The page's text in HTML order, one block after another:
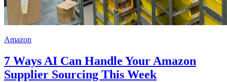
Amazon
7 Ways AI Can Handle Your Amazon
Supplier Sourcing This Week